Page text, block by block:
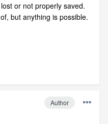
or not properly saved.
but anything is possible.
Author